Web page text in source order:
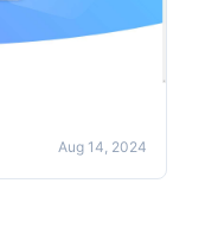
Aug 14, 2024